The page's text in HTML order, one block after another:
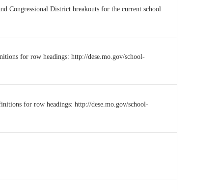
Congressional District breakouts for the current school
for row headings: http://dese.mo.gov/school-
for row headings: http://dese.mo.gov/school-